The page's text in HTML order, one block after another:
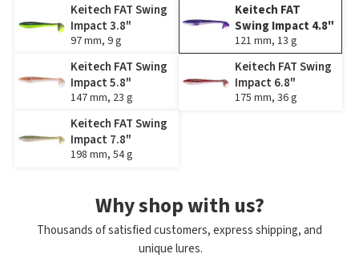
Keitech FAT Swing
Impact 3.8"
97 mm, 9 g
Keitech FAT
Swing Impact 4.8"
121 mm, 13 g
Keitech FAT Swing
Impact 5.8"
147 mm, 23 g
Keitech FAT Swing
Impact 6.8"
175 mm, 36 g
Keitech FAT Swing
Impact 7.8"
198 mm, 54 g
Why shop with us?
Thousands of satisfied customers, express shipping, and
unique lures.